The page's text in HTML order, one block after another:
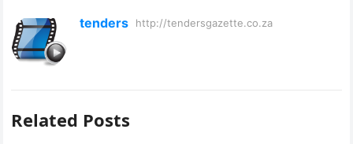
tenders http://tendersgazette.co.za
Related Posts